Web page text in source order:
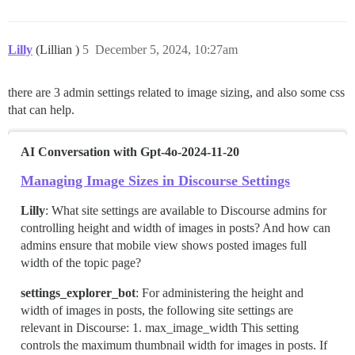
Lilly (Lillian ) December 5, 2024, 10:27am
5
there are 3 admin settings related to image sizing, and also some css
that can help.
AI Conversation with Gpt-4o-2024-11-20
Managing Image Sizes in Discourse Settings
Lilly: What site settings are available to Discourse admins for
controlling height and width of images in posts? And how can
admins ensure that mobile view shows posted images full
width of the topic page?
settings_explorer_bot: For administering the height and
width of images in posts, the following site settings are
relevant in Discourse: 1. max_image_width This setting
controls the maximum thumbnail width for images in posts. If